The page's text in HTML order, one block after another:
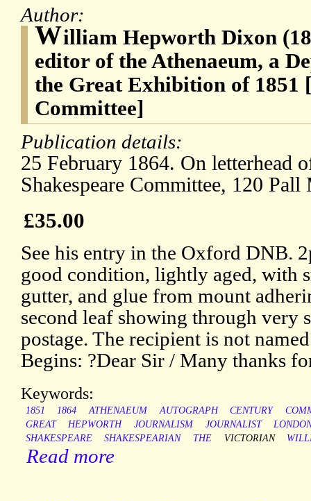
Author:
William Hepworth Dixon
editor of the Athenaeum, a
the Great Exhibition of 1851
Committee]
Publication details:
25 February 1864. On letterhead
Shakespeare Committee, 120
£35.00
See his entry in the Oxford DNB.
good condition, lightly aged, with
gutter, and glue from mount
second leaf showing through very
postage. The recipient is not
Begins: ?Dear Sir / Many thanks
Keywords:
1851 1864 ATHENAEUM AUTOGRAPH CENTURY
GREAT
HEPWORTH JOURNALISM JOURNALIST
SHAKESPEARE
SHAKESPEARIAN THE VICTORIAN
Read more